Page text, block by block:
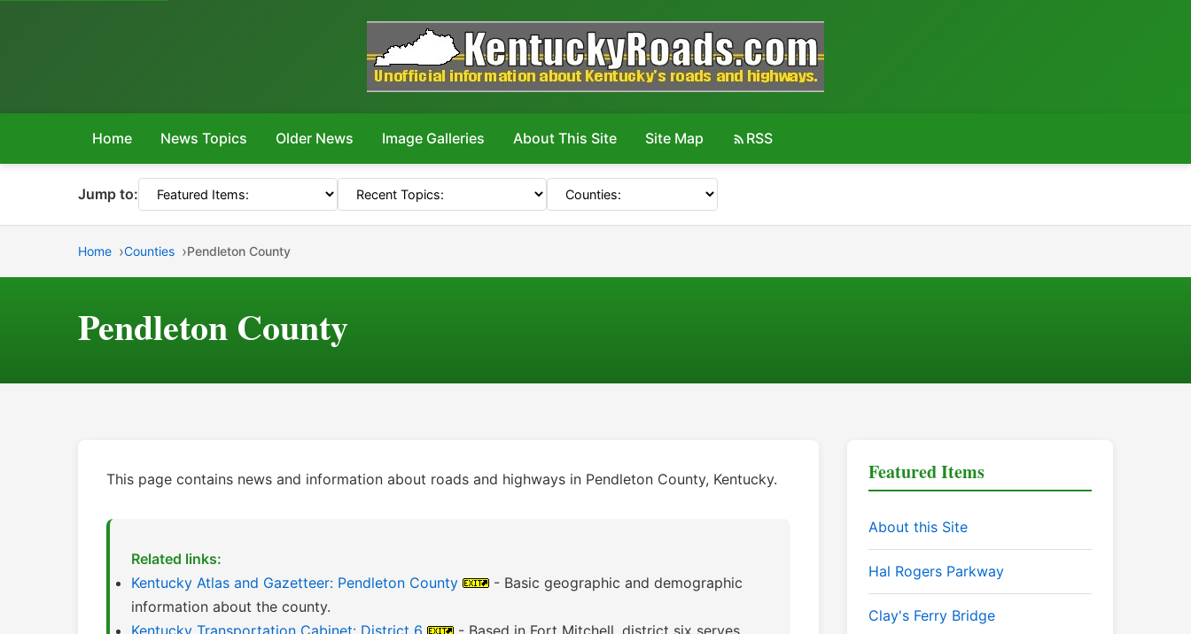
Home News Topics Older News Image Galleries About This Site Site Map RSS
Jump to:
Home Counties Pendleton County
Pendleton County
This page contains news and information about roads and highways in Pendleton County, Kentucky.
Related links:
Kentucky Atlas and Gazetteer: Pendleton County
- Basic geographic and demographic
information about the county.
Kentucky Transportation Cabinet: District 6
- Based in Fort Mitchell, district six serves
Featured Items
About this Site
Hal Rogers Parkway
Clay's Ferry Bridge